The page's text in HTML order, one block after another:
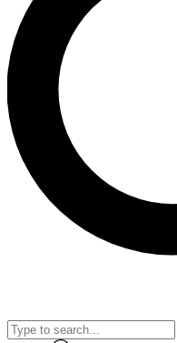
Weekly newsletters
advice and features.
Contact me with
By submitting your information
and are aged 16 or over.